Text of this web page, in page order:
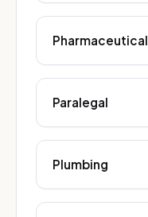
Pharmaceutical
Paralegal
Plumbing